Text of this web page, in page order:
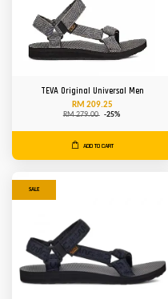
TEVA Original Universal Men
RM 209.25
RM 279.00 -25%
ADD TO CART
SALE